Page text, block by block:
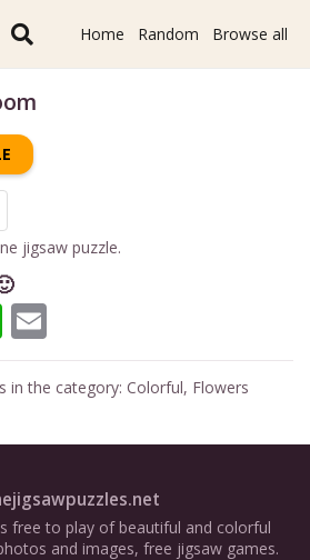
Home Random Browse all
jigsaw puzzle.
WhatsApp
in the category:Colorful, Flowers
free to play of beautiful and colorful
and images, free jigsaw games.